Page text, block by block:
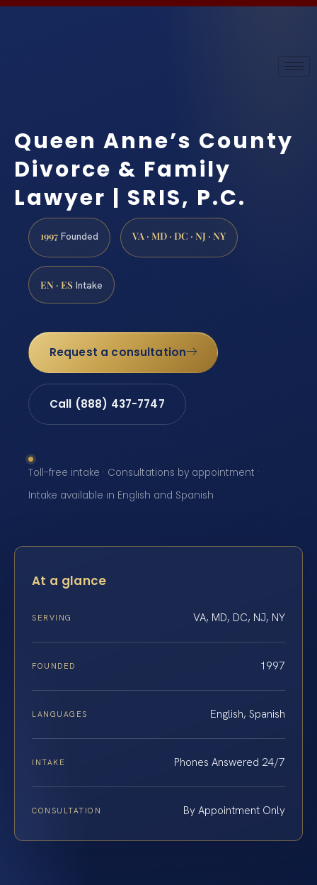
Queen Anne’s County
Divorce & Family
Lawyer | SRIS, P.C.
1997 Founded VA · MD · DC · NJ · NY
EN · ES Intake
Request a consultation
Call (888) 437-7747
Toll-free intake · Consultations by appointment ·
Intake available in English and Spanish
At a glance
SERVING VA, MD, DC, NJ, NY
FOUNDED 1997
LANGUAGES English, Spanish
INTAKE Phones Answered 24/7
CONSULTATION By Appointment Only